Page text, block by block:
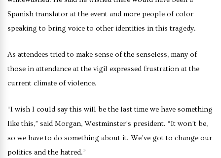
Spanish translator at the event and more people of color
speaking to bring voice to other identities in this tragedy.
As attendees tried to make sense of the senseless, many of
those in attendance at the vigil expressed frustration at the
current climate of violence.
“I wish I could say this will be the last time we have something
like this,” said Morgan, Westminster’s president. “It won’t be,
so we have to do something about it. We’ve got to change our
politics and the hatred.”